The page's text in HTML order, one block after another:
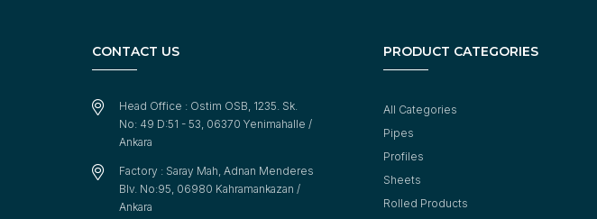
CONTACT US
Head Office : Ostim OSB, 1235. Sk.
No: 49 D:51 - 53, 06370 Yenimahalle /
Ankara
Factory : Saray Mah, Adnan Menderes
Blv. No:95, 06980 Kahramankazan /
Ankara
PRODUCT CATEGORIES
All Categories
Pipes
Profiles
Sheets
Rolled Products